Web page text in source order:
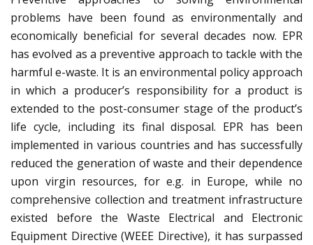
problems have been found as environmentally and
economically beneficial for several decades now. EPR
has evolved as a preventive approach to tackle with the
harmful e-waste. It is an environmental policy approach
in which a producer’s responsibility for a product is
extended to the post-consumer stage of the product’s
life cycle, including its final disposal. EPR has been
implemented in various countries and has successfully
reduced the generation of waste and their dependence
upon virgin resources, for e.g. in Europe, while no
comprehensive collection and treatment infrastructure
existed before the Waste Electrical and Electronic
Equipment Directive (WEEE Directive), it has surpassed